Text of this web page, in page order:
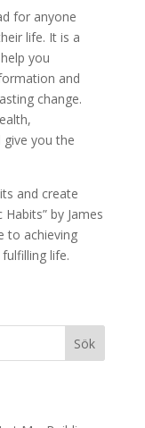
for anyone
life. It is a
you
and
change.
you the
and create
by James
to achieving
life.
Sök